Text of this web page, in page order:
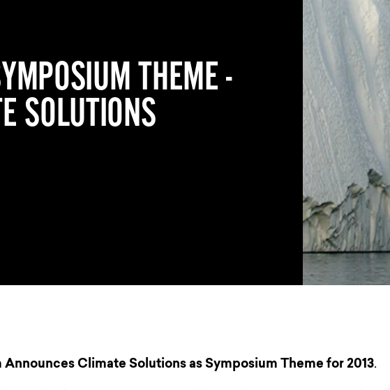
THEME -
SOLUTIONS
Climate Solutions as Symposium Theme for 2013.